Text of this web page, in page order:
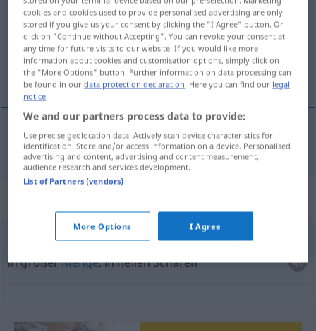
Overview of all translations
(For more details, click/tap on the translation)
sich drängen
sichdrängen drommen
in dichte drommen
in großerMenge, in hellen Scharen
cookies and cookies used to provide personalised advertising are only
stored if you give us your consent by clicking the "I Agree" button. Or
click on "Continue without Accepting". You can revoke your consent at
any time for future visits to our website. If you would like more
information about cookies and customisation options, simply click on
the "More Options" button. Further information on data processing can
be found in ourdata protection declaration. Here you can find our legal
notice.
We and our partners process data to provide:
Use precise geolocation data. Actively scan device characteristics for
identification. Store and/or access information on a device. Personalised
advertising and content, advertising and content measurement,
audience research and services development.
List of Partners (vendors)
More Options I Agree